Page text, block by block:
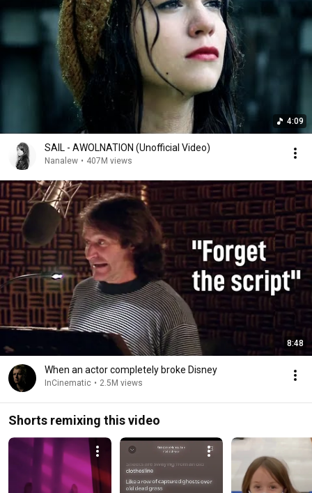
4:09
SAIL - AWOLNATION (Unofficial Video)
Nanalew • 407M views
8:48
When an actor completely broke Disney
InCinematic • 2.5M views
Shorts remixing this video